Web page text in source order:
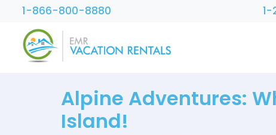
1-866-800-8880 1-
Alpine Adventures:
Island!